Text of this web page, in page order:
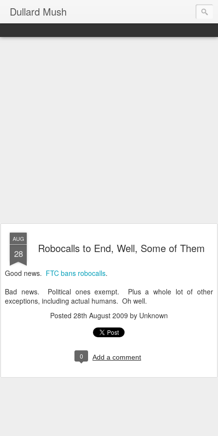
Dullard Mush
AUG
28 Robocalls to End, Well, Some of Them
Good news. FTC bans robocalls.
Bad news. Political ones exempt. Plus a whole lot of other
exceptions, including actual humans. Oh well.
Posted 28th August 2009 by Unknown
0 Add a comment